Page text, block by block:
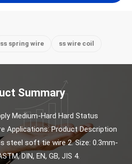
ss spring wire ss wire coil
Summary
Medium-Hard Hard Status
Applications: Product Description
steel soft tie wire 2. Size: 0.3mm-
DIN, EN, GB, JIS 4.